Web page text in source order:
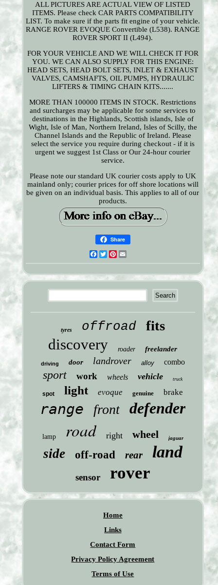
ALL PICTURES ARE ACTUAL VIEW OF LISTED
ITEMS. Please check CAR PARTS COMPATIBILITY
LIST. To make sure if the parts fit engine of your vehicle.
RANGE ROVER EVOQUE Convertible (L538). RANGE
ROVER SPORT II (L494).
FOR YOUR VEHICLE AND WE WILL CHECK IT FOR
YOU. WE CAN ALSO SUPPLY FOR THIS ENGINE:
HEAD SETS, HEAD BOLT SETS, INLET & EXHAUST
VALVES, CAMSHAFTS, OIL PUMPS, HYDRAULIC
LIFTERS & TIMING CHAIN KITS.......
MORE THAN 100000 ITEMS IN STOCK. Restrictions
and surcharges may be applicable for some services to
destinations in the Highlands, Scottish islands, Isle of
Wight, Isle of Man, Northern Ireland, Isles of Scilly, the
Channel Islands and the Republic of Ireland. Please
select the service you require during checkout - if it is
urgent we suggest 1st Class or Our 24-hour courier
service.
Please note our standard UK courier costs apply to UK
mainland only; courier prices for off shore locations will
be given on an individual basis. This applies to all of our
products.
Share
Facebook
TwitterPinterest
tyres offroad fits
discovery roader freelander
driving door landrover alloy combo
sport work wheels vehicle truck
spot light evoque genuine brake
range front defender
lamp road right wheel jaguar
side off-road rear land
sensor rover
Home
Links
Contact Form
Privacy Policy Agreement
Terms of Use